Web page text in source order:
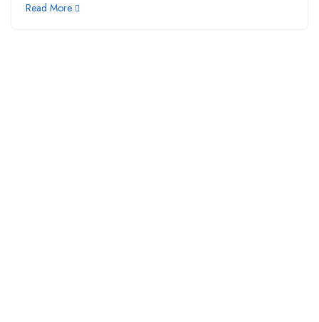
Read More